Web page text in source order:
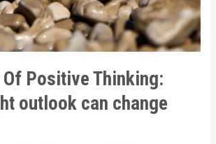
Of Positive Thinking:
outlook can change